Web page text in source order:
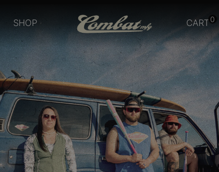
SHOP CART 0